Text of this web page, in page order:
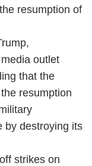
resumption of
media outlet
that the
resumption
by destroying its
strikes on